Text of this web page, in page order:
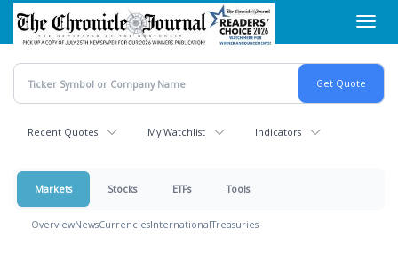
Skip
main
content
Recent Quotes My Watchlist Indicators
Markets Stocks ETFs Tools
OverviewNewsCurrenciesInternationalTreasuries